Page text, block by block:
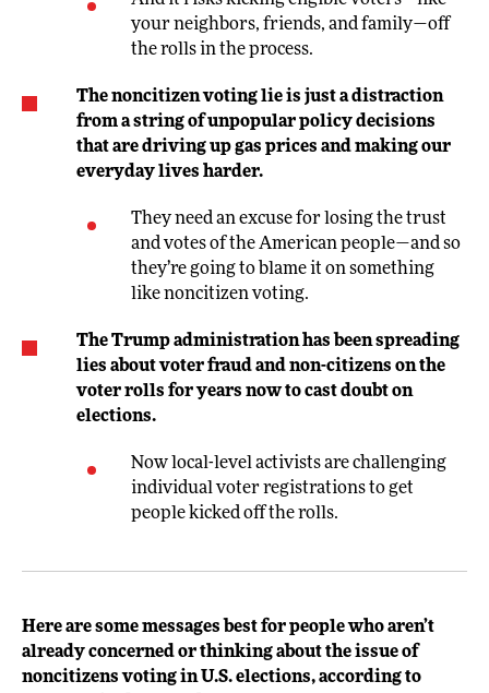
your neighbors, friends, and family—off
the rolls in the process.
The noncitizen voting lie is just a distraction
from a string of unpopular policy decisions
that are driving up gas prices and making our
everyday lives harder.
They need an excuse for losing the trust
and votes of the American people—and so
they’re going to blame it on something
like noncitizen voting.
The Trump administration has been spreading
lies about voter fraud and non-citizens on the
voter rolls for years now to cast doubt on
elections.
Now local-level activists are challenging
individual voter registrations to get
people kicked off the rolls.
Here are some messages best for people who aren’t
already concerned or thinking about the issue of
noncitizens voting in U.S. elections, according to